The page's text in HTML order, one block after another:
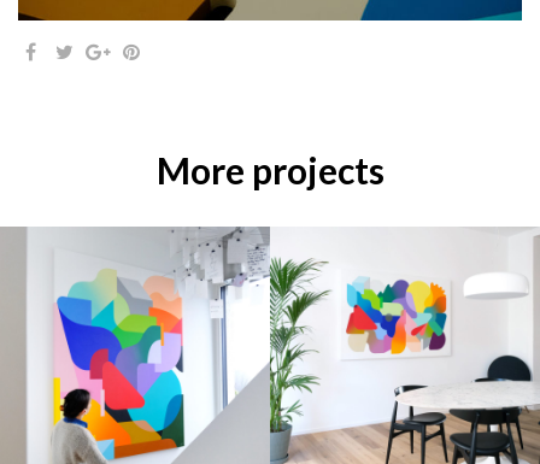
More projects